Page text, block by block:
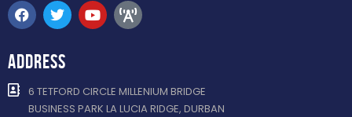
ADDRESS
6 TETFORD CIRCLE MILLENIUM BRIDGE
BUSINESS PARK LA LUCIA RIDGE, DURBAN